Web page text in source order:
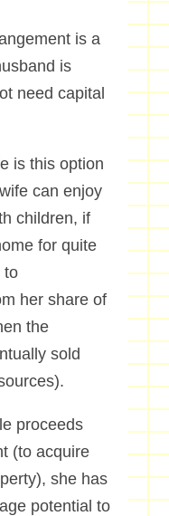
is a
is
need capital
is this option
can enjoy
children, if
for quite
to
her share of
the
sold
proceeds
(to acquire
she has
potential to